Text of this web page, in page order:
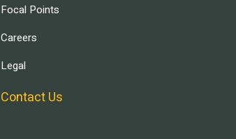
Focal Points
Careers
Legal
Contact Us